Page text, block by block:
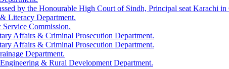
by the Honourable High Court of Sindh, Principal seat Karachi
Literacy Department.
Commission.
Affairs & Criminal Prosecution Department.
Affairs & Criminal Prosecution Department.
Department.
& Rural Development Department.